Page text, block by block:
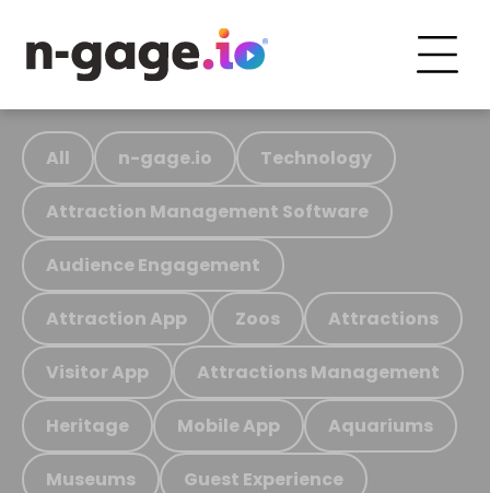
All n-gage.io Technology
Attraction Management Software
Audience Engagement
Attraction App Zoos Attractions
Visitor App Attractions Management
Heritage Mobile App Aquariums
Museums Guest Experience